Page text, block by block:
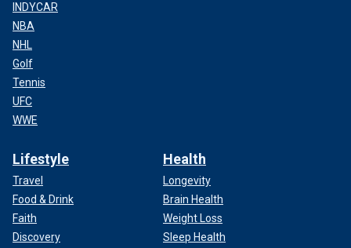
INDYCAR
NBA
NHL
Golf
Tennis
UFC
WWE
Lifestyle
Travel
Food & Drink
Faith
Discovery
Health
Longevity
Brain Health
Weight Loss
Sleep Health